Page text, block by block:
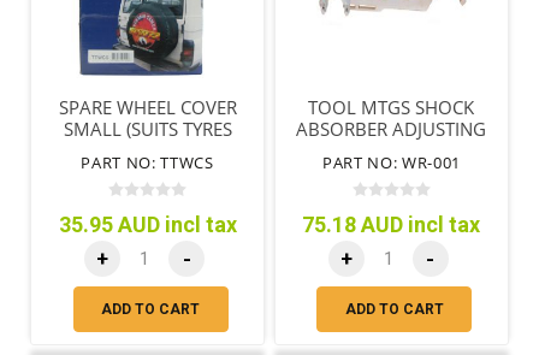
SPARE WHEEL COVER
SMALL (SUITS TYRES
PART NO: TTWCS
35.95 AUD incl tax
+ -
ADD TO CART
TOOL MTGS SHOCK
ABSORBER ADJUSTING
PART NO: WR-001
75.18 AUD incl tax
+ -
ADD TO CART